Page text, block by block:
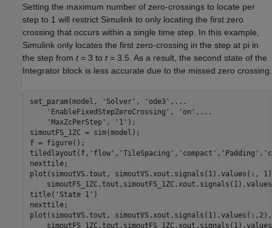
Setting the maximum number of zero-crossings to locate per
step to 1 will restrict Simulink to only locating the first zero
crossing that occurs within a single time step. In this example,
Simulink only locates the first zero-crossing in the step at pi in
the step from t= 3 to t= 3.5. As a result, the second state of the
Integrator block is less accurate due to the missed zero crossing.
set_param(model, 'Solver' , 'ode3' , ...
'EnableFixedStepZeroCrossing' , 'on' , ...
'MaxZcPerStep' , '1' );
simoutFS_1ZC = sim(model);
f = figure();
tiledlayout(f, 'flow' , 'TileSpacing' , 'compact' , 'Padding' ,
nexttile;
plot(simoutVS.tout, simoutVS.xout.signals(1).values(:,
title( 'State 1' )
nexttile;
plot(simoutVS.tout, simoutVS.xout.signals(1).values(:,2),